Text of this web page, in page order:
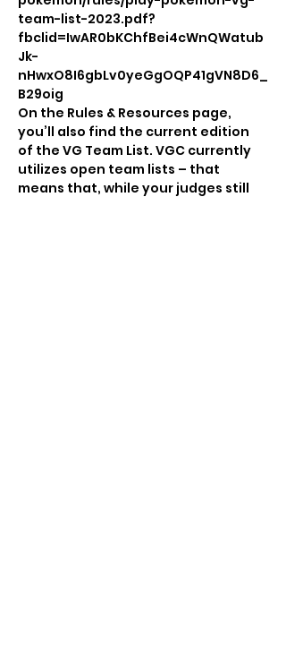
team-list-2023.pdf?
fbclid=IwAR0bKChfBei4cWnQWatub
Jk-
nHwxO8I6gbLv0yeGgOQP41gVN8D6_
B29oig
On the Rules & Resources page,
you’ll also find the current edition
of the VG Team List. VGC currently
utilizes open team lists – that
means that, while your judges still